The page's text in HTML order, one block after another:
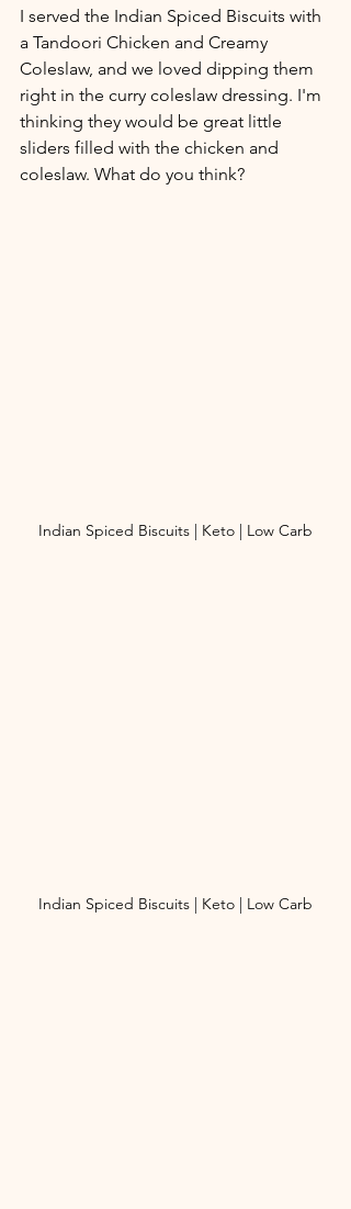
I served the Indian Spiced Biscuits with
a Tandoori Chicken and Creamy
Coleslaw, and we loved dipping them
right in the curry coleslaw dressing. I'm
thinking they would be great little
sliders filled with the chicken and
coleslaw. What do you think?
Indian Spiced Biscuits | Keto | Low Carb
Indian Spiced Biscuits | Keto | Low Carb